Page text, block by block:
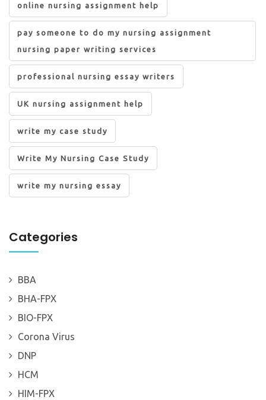
online nursing assignment help
pay someone to do my nursing assignment
nursing paper writing services
professional nursing essay writers
UK nursing assignment help
write my case study
Write My Nursing Case Study
write my nursing essay
Categories
BBA
BHA-FPX
BIO-FPX
Corona Virus
DNP
HCM
HIM-FPX